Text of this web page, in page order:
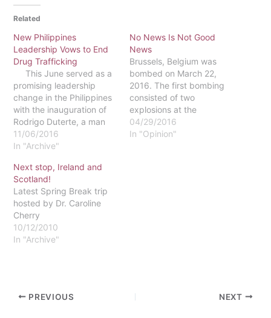
Related
New Philippines
Leadership Vows to End
Drug Trafficking
This June served as a
promising leadership
change in the Philippines
with the inauguration of
Rodrigo Duterte, a man
who passionately spoke
of eradicating the drug
dwindled over the
country. Taking office in
late June, Duterte
replaced the previous
leader, Benigno Aquino III.
In 2010…
11/06/2016
In "Archive"
No News Is Not Good
News
Brussels, Belgium was
bombed on March 22,
2016. The first bombing
consisted of two
explosions at the
Brussels-Zaventem
Airport around 7 p.m.
04/29/2016
In "Opinion"
Next stop, Ireland and
Scotland!
Latest Spring Break trip
hosted by Dr. Caroline
Cherry
10/12/2010
In "Archive"
PREVIOUS NEXT